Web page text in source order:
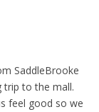
SaddleBrooke
trip to the mall.
feel good so we